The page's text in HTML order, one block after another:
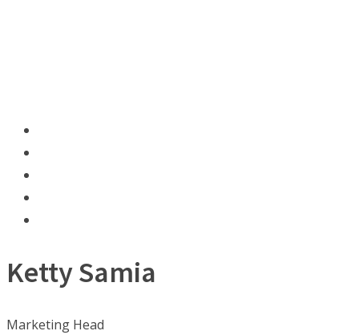
Ketty Samia
Marketing Head